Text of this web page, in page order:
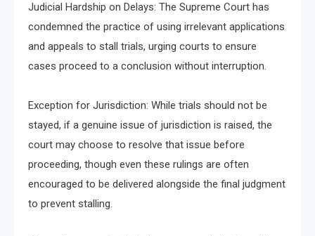
Judicial Hardship on Delays: The Supreme Court has
condemned the practice of using irrelevant applications
and appeals to stall trials, urging courts to ensure
cases proceed to a conclusion without interruption.
Exception for Jurisdiction: While trials should not be
stayed, if a genuine issue of jurisdiction is raised, the
court may choose to resolve that issue before
proceeding, though even these rulings are often
encouraged to be delivered alongside the final judgment
to prevent stalling.